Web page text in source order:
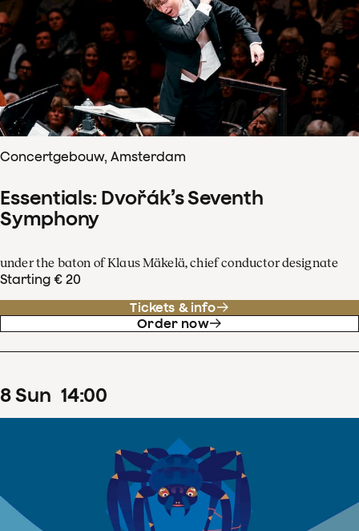
Concertgebouw, Amsterdam
Essentials: Dvořák’s Seventh
Symphony
under the baton of Klaus Mäkelä, chief conductor designate
Starting € 20
Tickets & info
Order now
8Sun 14:00